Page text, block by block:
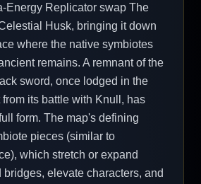
Energy Replicator swap The
Husk, bringing it down
where the native symbiotes
remains. A remnant of the
sword, once lodged in the
its battle with Knull, has
form. The map's defining
pieces (similar to
which stretch or expand
elevate characters, and